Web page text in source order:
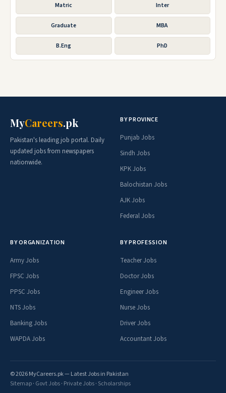
Matric Inter
Graduate MBA
B.Eng PhD
MyCareers.pk
Pakistan's leading job portal. Daily
updated jobs from newspapers
nationwide.
BY PROVINCE
Punjab Jobs
Sindh Jobs
KPK Jobs
Balochistan Jobs
AJK Jobs
Federal Jobs
BY ORGANIZATION
Army Jobs
FPSC Jobs
PPSC Jobs
NTS Jobs
Banking Jobs
WAPDA Jobs
BY PROFESSION
Teacher Jobs
Doctor Jobs
Engineer Jobs
Nurse Jobs
Driver Jobs
Accountant Jobs
© 2026 MyCareers.pk — Latest Jobs in Pakistan
Sitemap· Govt Jobs· Private Jobs· Scholarships